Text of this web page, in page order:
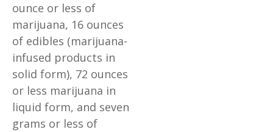
ounce or less of
marijuana, 16 ounces
of edibles (marijuana-
infused products in
solid form), 72 ounces
or less marijuana in
liquid form, and seven
grams or less of